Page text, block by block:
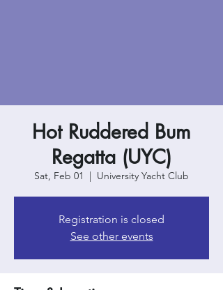
Hot Ruddered Bum
Regatta (UYC)
Sat, Feb 01
  |
University Yacht Club
Registration is closed
See other events